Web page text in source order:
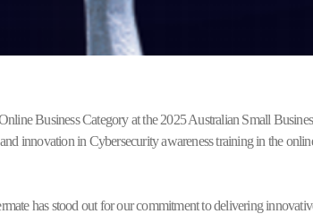
Business Category at the 2025 Australian Small
innovation in Cybersecurity awareness training in the
has stood out for our commitment to delivering